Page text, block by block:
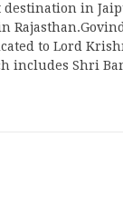
destination in
to Lord
includes Shri